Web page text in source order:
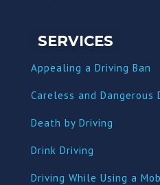
SERVICES
Appealing a Driving Ban
Careless and Dangerous
Death by Driving
Drink Driving
Driving While Using a